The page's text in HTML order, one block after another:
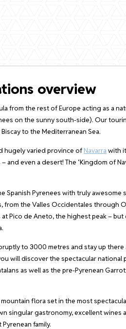
overview
from the rest of Europe acting as a
on the sunny south-side). Our
to the Mediterranean Sea.
hugely varied province of Navarrawith
even a desert! The ‘Kingdom of
Spanish Pyrenees with truly awesome
from the Valles Occidentales through
Pico de Aneto, the highest peak – but
to 3000 metres and stay up
will discover the spectacular national
as well as the pre-Pyrenean
flora set in the most
singular gastronomy, excellent wines
family.